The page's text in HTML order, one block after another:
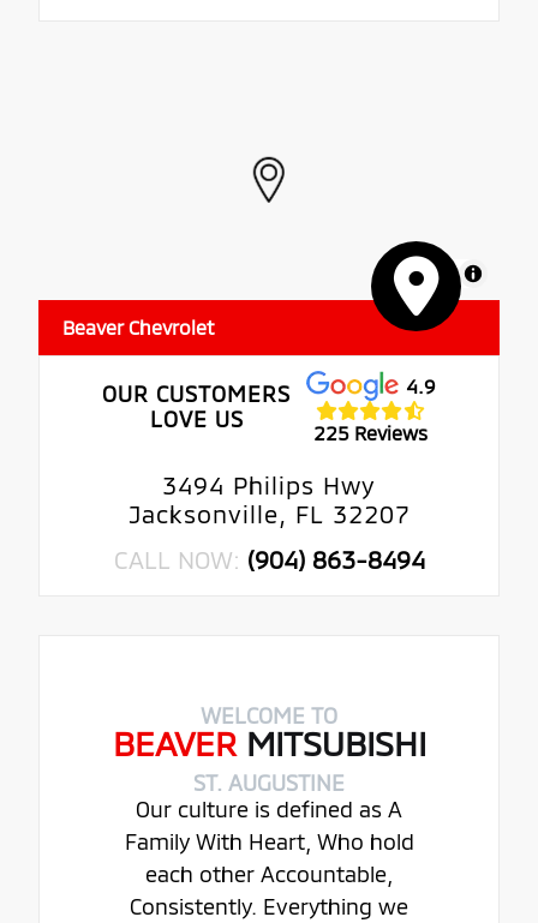
MapLibre
Beaver Chevrolet
OUR CUSTOMERS
LOVE US
4.9
225 Reviews
3494 Philips Hwy
Jacksonville, FL 32207
CALL NOW: (904) 863-8494
WELCOME TO
BEAVER MITSUBISHI
ST. AUGUSTINE
Our culture is defined as A
Family With Heart, Who hold
each other Accountable,
Consistently. Everything we